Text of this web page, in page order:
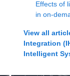
Effects of
in on-
View all
Integration
Intelligent